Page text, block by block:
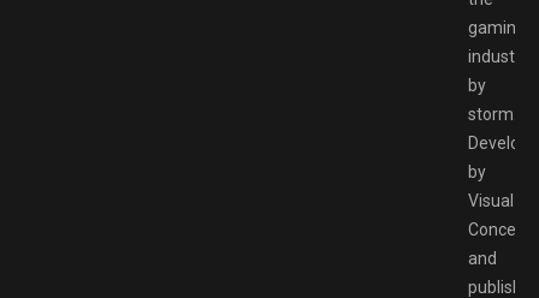
gaming
industry
by
storm.
by
Visual
Concepts
and